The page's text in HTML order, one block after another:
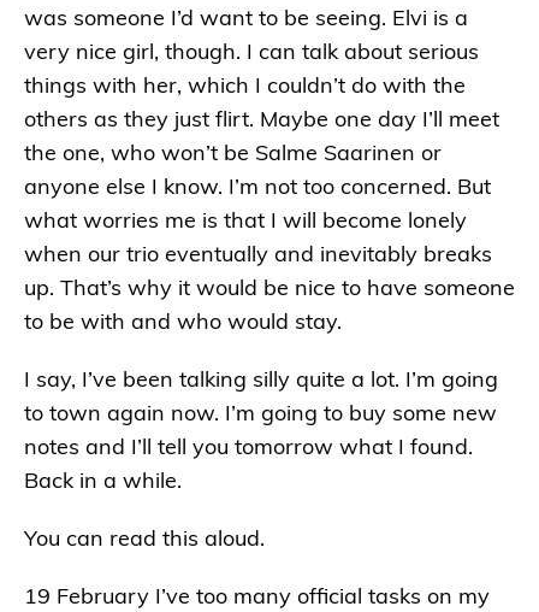
was someone I’d want to be seeing. Elvi is a
very nice girl, though. I can talk about serious
things with her, which I couldn’t do with the
others as they just flirt. Maybe one day I’ll meet
the one, who won’t be Salme Saarinen or
anyone else I know. I’m not too concerned. But
what worries me is that I will become lonely
when our trio eventually and inevitably breaks
up. That’s why it would be nice to have someone
to be with and who would stay.
I say, I’ve been talking silly quite a lot. I’m going
to town again now. I’m going to buy some new
notes and I’ll tell you tomorrow what I found.
Back in a while.
You can read this aloud.
19 February I’ve too many official tasks on my